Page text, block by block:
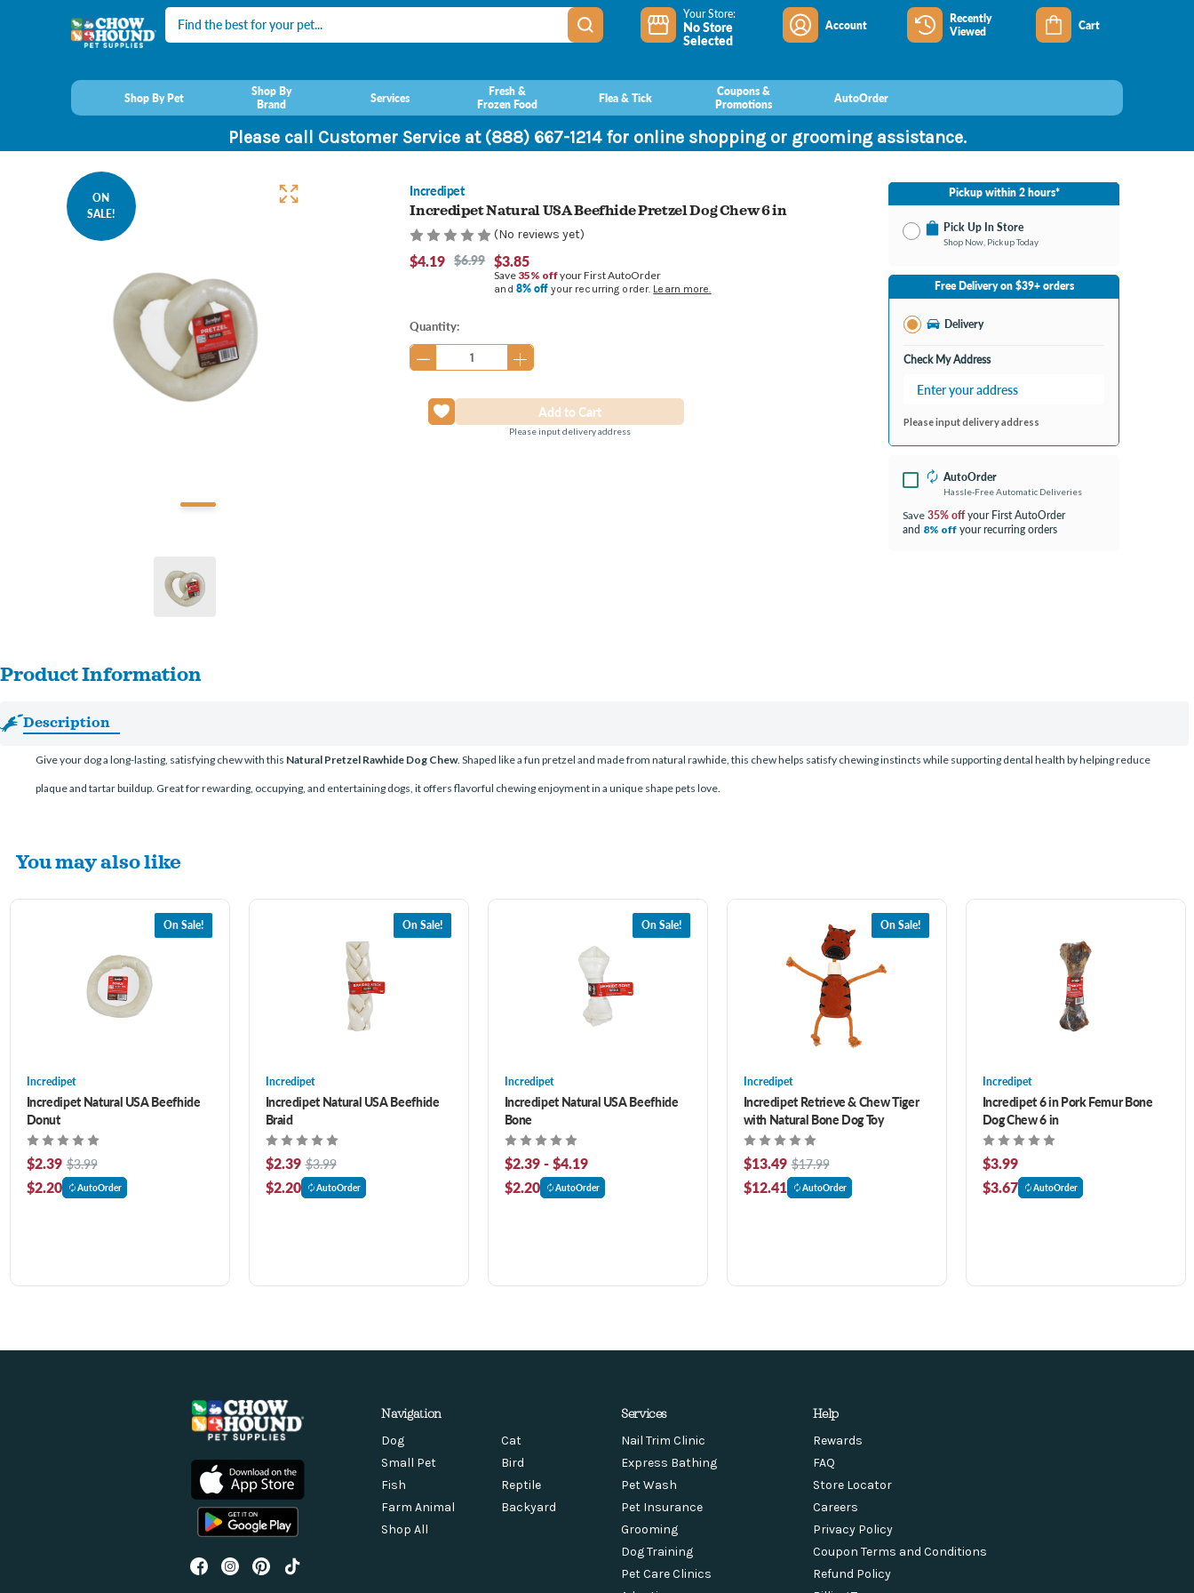
Search Your Store:
No Store
Selected
Account
Recently
Viewed
Cart
Shop By Pet
Shop By
Brand
Services
Fresh &
Frozen Food
Flea & Tick
Coupons &
Promotions
AutoOrder
Please call Customer Service at (888) 667-1214 for online shopping or grooming assistance.
ON
SALE!
Incredipet
Incredipet Natural USA Beefhide Pretzel Dog Chew 6 in
(No reviews yet)
$4.19 $6.99 $3.85
Save 35% offyour First AutoOrder
and 8% off your recurring order. Learn more.
Current
Stock:
Quantity:
Please input delivery address
Pickup within 2 hours*
Pick Up In Store
Shop Now, Pickup Today
No Store Selected Select Store
Portage MI
Open until 9:00PM
Free Delivery on $39+ orders
Delivery
Check My Address
Please input delivery address
AutoOrder
Hassle-Free Automatic Deliveries
Save 35% offyour First AutoOrder
and 8% off your recurring orders
Product Information
Description
Give your dog a long-lasting, satisfying chew with this Natural Pretzel Rawhide Dog Chew. Shaped like a fun pretzel and made from natural rawhide, this chew helps satisfy chewing instincts while supporting dental health by helping reduce
plaque and tartar buildup. Great for rewarding, occupying, and entertaining dogs, it offers flavorful chewing enjoyment in a unique shape pets love.
You may also like
On Sale!
Incredipet
Incredipet Natural USA Beefhide
Donut
$2.39 $3.99
$2.20 AutoOrder
On Sale!
Incredipet
Incredipet Natural USA Beefhide
Braid
$2.39 $3.99
$2.20 AutoOrder
On Sale!
Incredipet
Incredipet Natural USA Beefhide
Bone
$2.39 - $4.19
$2.20
AutoOrder
On Sale!
Incredipet
Incredipet Retrieve & Chew Tiger
with Natural Bone Dog Toy
$13.49 $17.99
$12.41 AutoOrder
Incredipet
Incredipet 6 in Pork Femur Bone
Dog Chew 6 in
$3.99
$3.67
AutoOrder
Navigation
Dog
Cat
Small Pet
Bird
Fish
Reptile
Farm Animal
Backyard
Shop All
Services
Nail Trim Clinic
Express Bathing
Pet Wash
Pet Insurance
Grooming
Dog Training
Pet Care Clinics
Help
Rewards
FAQ
Store Locator
Careers
Privacy Policy
Coupon Terms and Conditions
Refund Policy